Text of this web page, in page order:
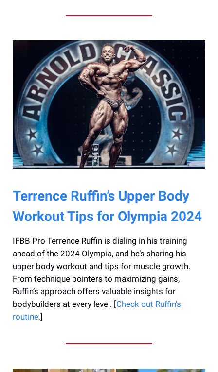
Terrence Ruffin’s Upper Body
Workout Tips for Olympia 2024
IFBB Pro Terrence Ruffin is dialing in his training
ahead of the 2024 Olympia, and he’s sharing his
upper body workout and tips for muscle growth.
From technique pointers to maximizing gains,
Ruffin’s approach offers valuable insights for
bodybuilders at every level. [Check out Ruffin’s
routine.]